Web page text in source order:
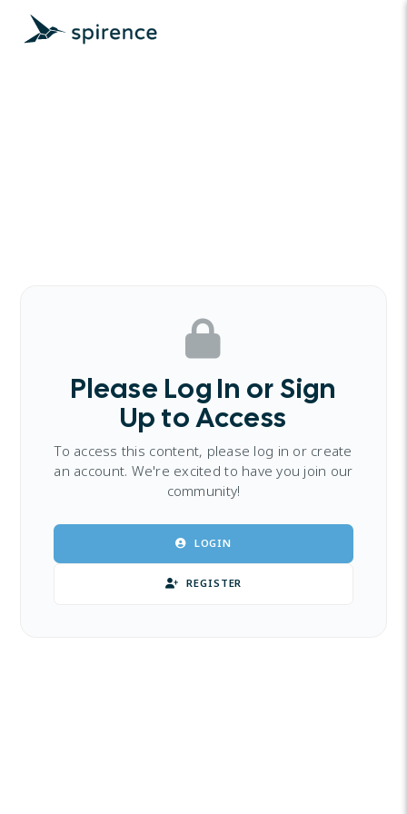
Please Log In or Sign
Up to Access
To access this content, please log in or create
an account. We're excited to have you join our
community!
REGISTER
LOGIN